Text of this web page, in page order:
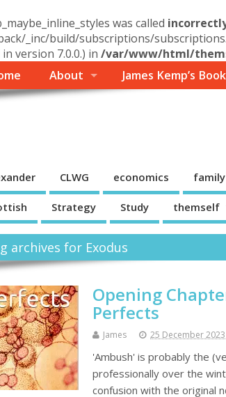
was called
_inc/build/subscriptions/
version 7.0.0.) in /var/www/html/
About James Kemp’s
CLWG economics family
Strategy Study themself
archives for Exodus
Opening
Perfects
James 25 December 2023
'Ambush' is probably the
professionally over the
confusion with the original